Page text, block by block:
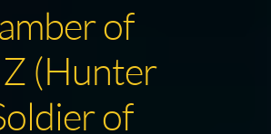
of
(Hunter
of